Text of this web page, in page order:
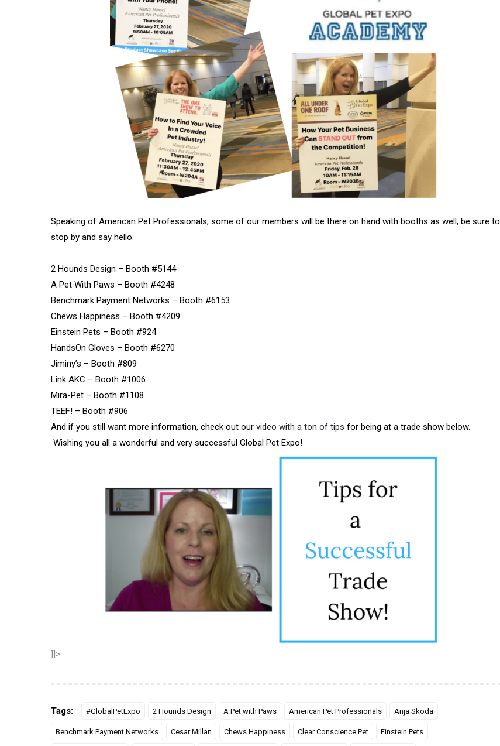
Speaking of American Pet Professionals, some of our members will be there on hand with booths as well, be sure to
stop by and say hello:
2 Hounds Design – Booth #5144
A Pet With Paws – Booth #4248
Benchmark Payment Networks – Booth #6153
Chews Happiness – Booth #4209
Einstein Pets – Booth #924
HandsOn Gloves – Booth #6270
Jiminy’s – Booth #809
Link AKC – Booth #1006
Mira-Pet – Booth #1108
TEEF! – Booth #906
And if you still want more information, check out our video with a ton of tips for being at a trade show below.
Wishing you all a wonderful and very successful Global Pet Expo!
]]>
Tags: #GlobalPetExpo 2 Hounds Design A Pet with Paws American Pet Professionals Anja Skoda
Benchmark Payment Networks Cesar Millan Chews Happiness Clear Conscience Pet Einstein Pets